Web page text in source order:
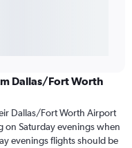
Dallas/Fort Worth
Dallas/Fort Worth Airport
on Saturday evenings when
evenings flights should be